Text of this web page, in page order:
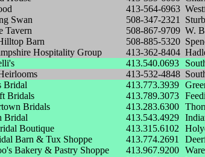
413-564-6963
Swan 508-347-2321
Tavern 508-867-9709 W.
Barn 508-885-5320
Hospitality Group 413-362-8404
413.540.0693
413-532-4848
Bridal 413.773.3939
Bridals 413.789.3073
Bridals 413.283.6300
Bridal 413.543.4929
Boutique 413.315.6102
Barn & Tux Shoppe 413.774.2691
Bakery & Pastry Shoppe 413.967.9200 Ware